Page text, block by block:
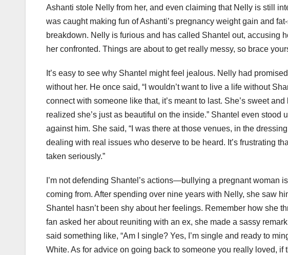
Ashanti stole Nelly from her, and even claiming that Nelly is still
was caught making fun of Ashanti’s pregnancy weight gain and
breakdown. Nelly is furious and has called Shantel out, accusing
her confronted. Things are about to get really messy, so brace
It’s easy to see why Shantel might feel jealous. Nelly had
without her. He once said, “I wouldn’t want to live a life without
connect with someone like that, it’s meant to last. She’s sweet
realized she’s just as beautiful on the inside.” Shantel even
against him. She said, “I was there at those venues, in the
dealing with real issues who deserve to be heard. It’s frustrating
taken seriously.”
I’m not defending Shantel’s actions—bullying a pregnant woman
coming from. After spending over nine years with Nelly, she saw
Shantel hasn’t been shy about her feelings. Remember how she
fan asked her about reuniting with an ex, she made a sassy
said something like, “Am I single? Yes, I’m single and ready to
White. As for advice on going back to someone you really loved, if